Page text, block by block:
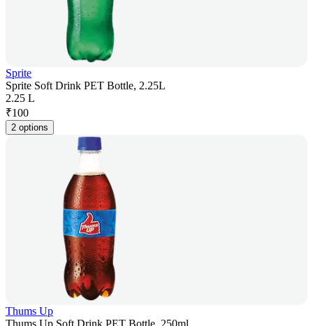
Sprite
Sprite Soft Drink PET Bottle, 2.25L
2.25 L
₹100
2 options
Thums Up
Thums Up Soft Drink PET Bottle, 250ml